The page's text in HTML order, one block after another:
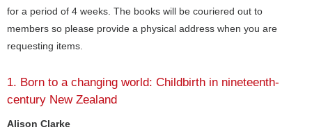
for a period of 4 weeks. The books will be couriered out to
members so please provide a physical address when you are
requesting items.
1. Born to a changing world: Childbirth in nineteenth-
century New Zealand
Alison Clarke